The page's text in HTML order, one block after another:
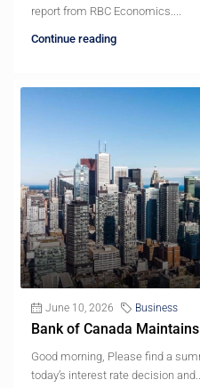
report from RBC Economics....
Continue reading
June 10, 2026 Business
Bank of Canada
Good morning, Please find a
today’s interest rate decision and...